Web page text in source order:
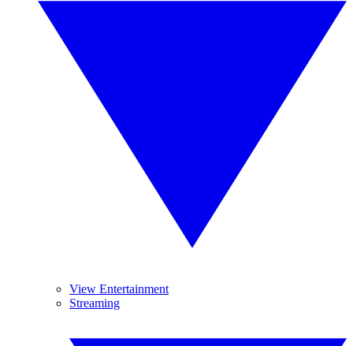
View Entertainment
Streaming